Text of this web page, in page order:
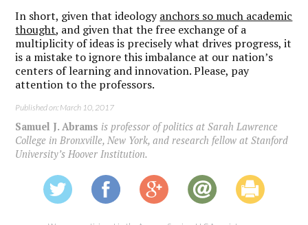
In short, given that ideologyanchors so much academic
thought, and given that the free exchange of a
multiplicity of ideas is precisely what drives progress, it
is a mistake to ignore this imbalance at our nation’s
centers of learning and innovation. Please, pay
attention to the professors.
Published on: March 10, 2017
Samuel J. Abrams is professor of politics at Sarah Lawrence
College in Bronxville, New York, and research fellow at Stanford
University’s Hoover Institution.